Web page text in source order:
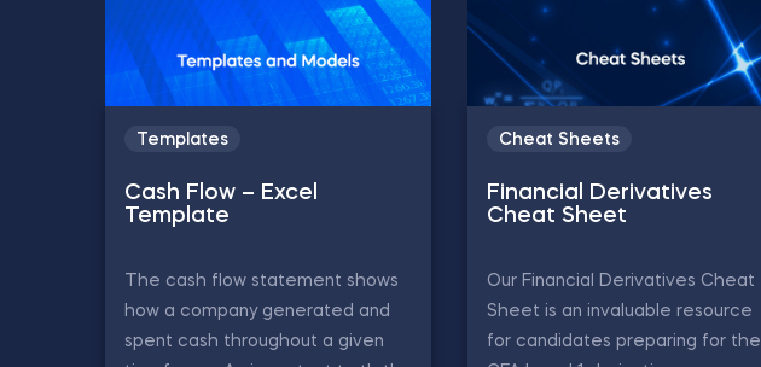
Templates
Cash Flow – Excel
Template
The cash flow statement shows
how a company generated and
spent cash throughout a given
Cheat Sheets
Financial Derivatives
Cheat Sheet
Our Financial Derivatives Cheat
Sheet is an invaluable resource
for candidates preparing for the